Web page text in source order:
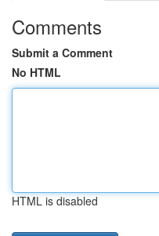
Comments
Submit a Comment
No HTML
HTML is disabled